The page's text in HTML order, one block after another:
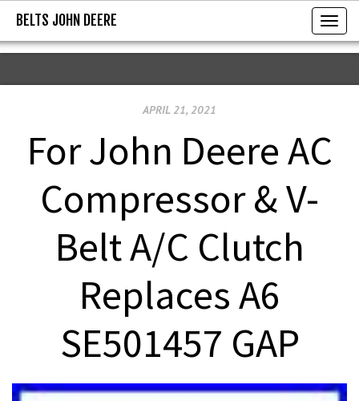
BELTS JOHN DEERE
T
o
g
n
BELTS JOHN DEERE
APRIL 21, 2021
For John Deere AC
Compressor & V-
Belt A/C Clutch
Replaces A6
SE501457 GAP